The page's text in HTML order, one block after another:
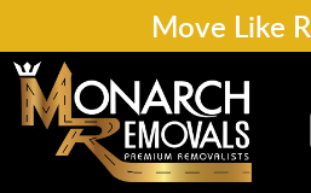
Move Like